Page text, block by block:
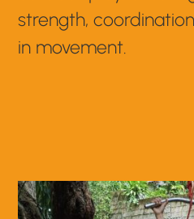
strength,
in movement.